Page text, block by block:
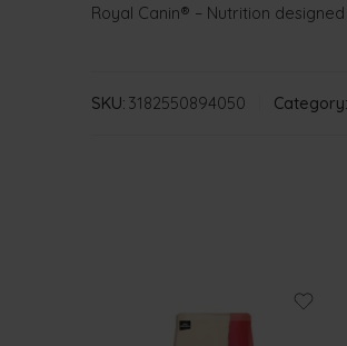
Royal Canin® – Nutrition
SKU: 3182550894050 Category: